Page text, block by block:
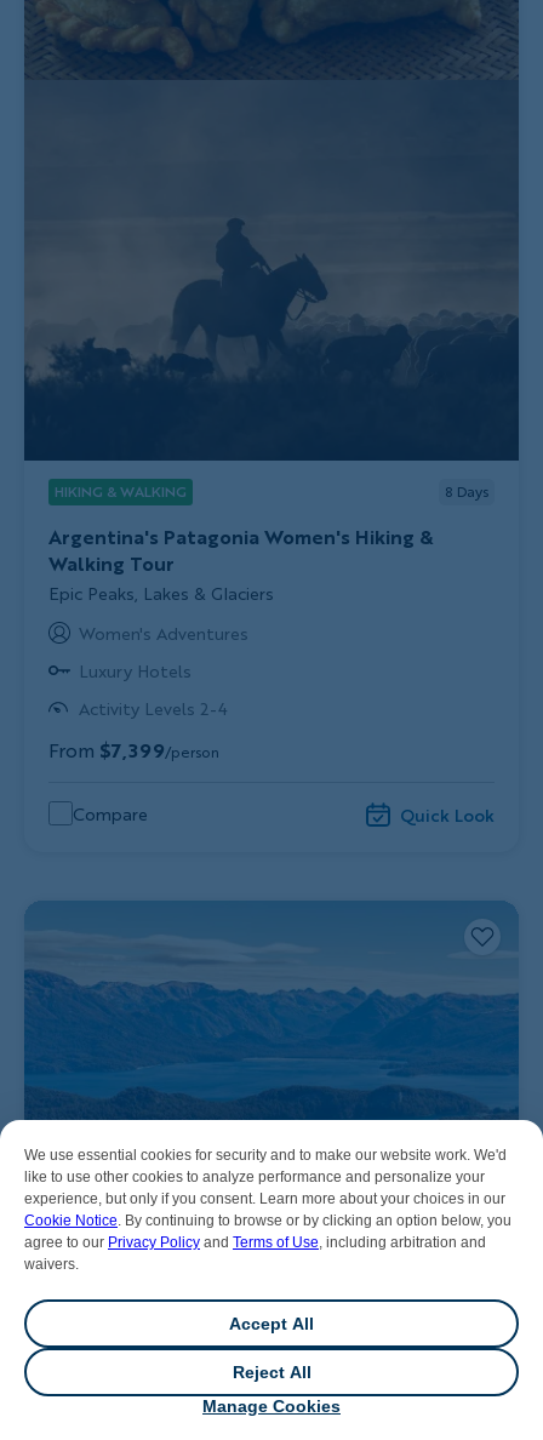
We use essential cookies for security and to make our website work. We'd
like to use other cookies to analyze performance and personalize your
experience, but only if you consent. Learn more about your choices in our
Cookie Notice. By continuing to browse or by clicking an option below, you
agree to our Privacy Policy and Terms of Use, including arbitration and
waivers.
Accept All
Reject All
Manage Cookies
HIKING & WALKING 8 Days
Argentina's Patagonia Women's Hiking &
Walking Tour
Subtitle/H2
Epic Peaks, Lakes & Glaciers
Women's Adventures
Luxury Hotels
Activity Levels 2-4
From $7,399/person
Compare Quick Look